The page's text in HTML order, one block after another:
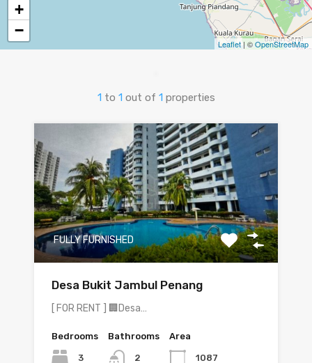
+
−
Leaflet | ©OpenStreetMap
1 to 1 out of 1 properties
FULLY FURNISHED
Desa Bukit Jambul Penang
[ FOR RENT ] 🏢Desa…
Bedrooms
3
Bathrooms
2
Area
1087